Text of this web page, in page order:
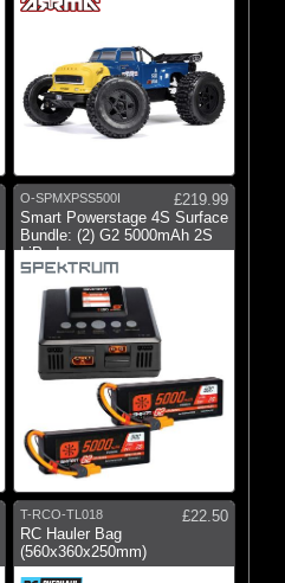
O-SPMXPSS500I
£219.99
Smart Powerstage 4S Surface
Bundle: (2) G2 5000mAh 2S
LiPo I
T-RCO-TL018
£22.50
RC Hauler Bag
(560x360x250mm)